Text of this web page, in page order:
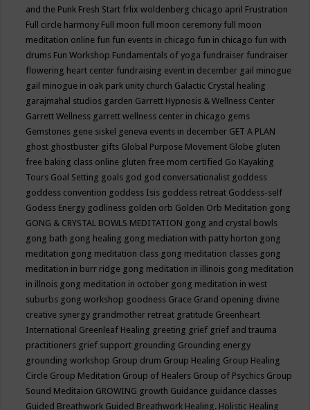
and the Punk Fresh Start frlix woldenberg chicago april Frustration
Full circle harmony Full moon full moon ceremony full moon
meditation online fun fun events in chicago fun in chicago fun with
drums Fun Workshop Fundamentals of yoga fundraiser fundraiser
flowering heart center fundraising event in december gail minogue
gail minogue in oak park unity church Galactic Crystal healing
garajmahal studios garden Garrett Hypnosis & Wellness Center
Garrett Wellness garrett wellness center in chicago gems
Gemstones gene siskel geneva events in december GET A PLAN
ghost ghostbuster gifts Global Purpose Movement Globe gluten
free baking class online gluten free mom certified Go Kayaking
Tours Goal Setting goals god god conversationalist goddess
goddess convention goddess Isis goddess retreat Goddess-self
Godess Energy godliness golden orb Golden Orb Meditation gong
GONG & CRYSTAL BOWLS MEDITATION gong and crystal bowls
gong bath gong healing gong mediation with patty horton gong
meditation gong meditation class gong meditation classes gong
meditation in burr ridge gong meditation in illinois gong meditation
in illnois gong meditation in october gong meditation in west
suburbs gong workshop goodness Grace Grand opening divine
creative synergy grandmother retreat gratitude Greenheart
International Greenleaf Healing greeting grief grief and trauma
practitioners grief support grounding Grounding energy
grounding workshop Group drum Group Healing Group Healing
Circle Group Meditation Group of Healers Group of Psychics Group
Sound Meditaion GROWING growth Guidance guidance classes
Guided Breathwork Guided Breathwork Healing. Holistic Healing